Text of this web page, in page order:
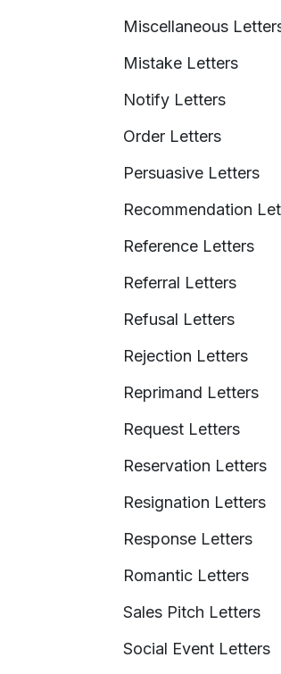
Miscellaneous
Mistake Letters
Notify Letters
Order Letters
Persuasive Letters
Recommendation
Reference Letters
Referral Letters
Refusal Letters
Rejection Letters
Reprimand Letters
Request Letters
Reservation Letters
Resignation Letters
Response Letters
Romantic Letters
Sales Pitch Letters
Social Event Letters